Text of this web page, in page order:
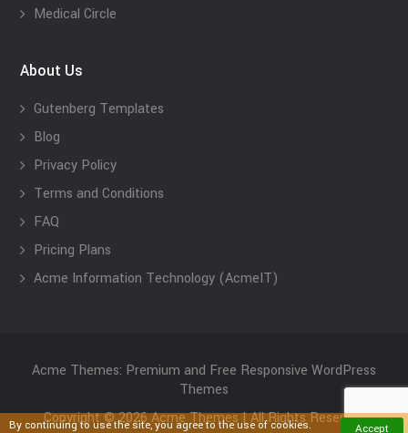
Medical Circle
About Us
Gutenberg Templates
Blog
Privacy Policy
Terms and Conditions
FAQ
Pricing Plans
Acme Information Technology (AcmeIT)
Acme Themes: Premium and Free Responsive WordPress
Themes
Copyright © 2026 Acme Themes | All Rights Reserved
By continuing to use the site, you agree to the use of cookies. Accept